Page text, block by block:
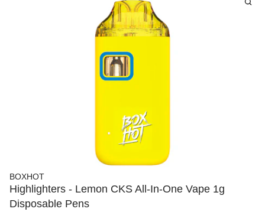
BOXHOT
Highlighters - Lemon CKS All-In-One Vape 1g
Disposable Pens